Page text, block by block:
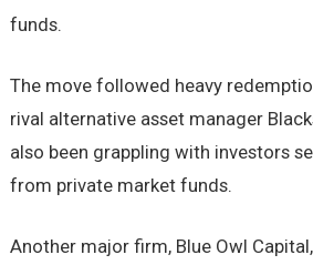
funds.
The move followed heavy
rival alternative asset manager
also been grappling with investors
from private market funds.
Another major firm, Blue Owl